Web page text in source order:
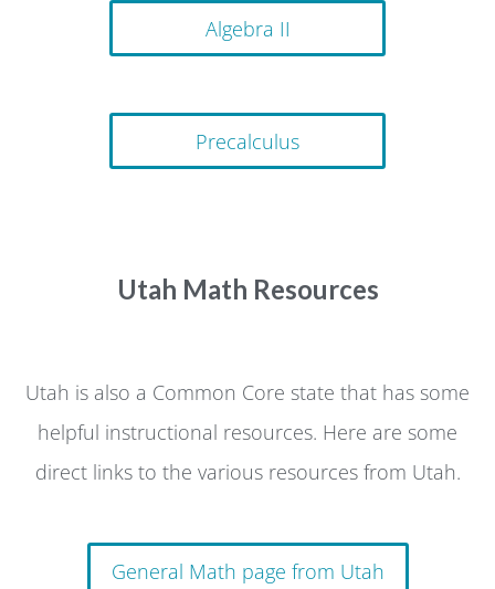
Algebra II
Precalculus
Utah Math Resources
Utah is also a Common Core state that has some
helpful instructional resources. Here are some
direct links to the various resources from Utah.
General Math page from Utah